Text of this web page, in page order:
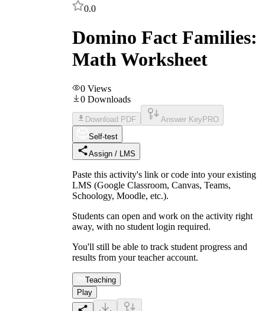
0.0
Domino Fact Families:
Math Worksheet
0 Views
0 Downloads
Download PDF Answer Key PRO
Self-test
Assign / LMS
Paste this activity's link or code into your existing
LMS (Google Classroom, Canvas, Teams,
Schoology, Moodle, etc.).
Students can open and work on the activity right
away, with no student login required.
You'll still be able to track student progress and
results from your teacher account.
Teaching
Play